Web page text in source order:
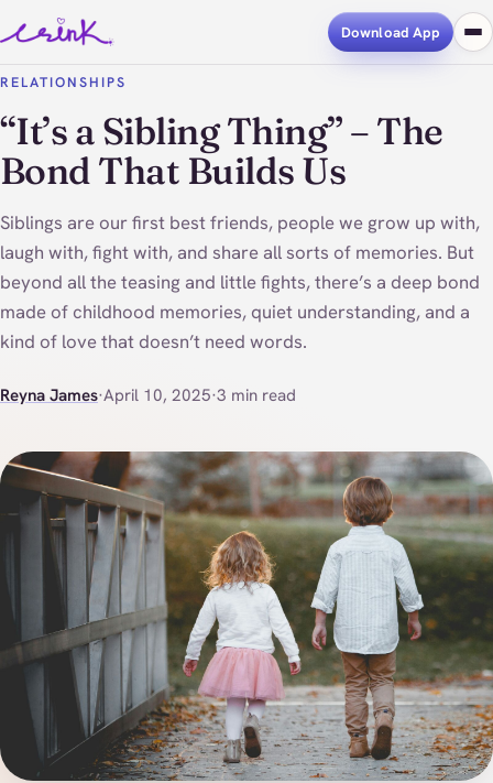
Download App
RELATIONSHIPS
“It’s a Sibling Thing” – The
Bond That Builds Us
Siblings are our first best friends, people we grow up with,
laugh with, fight with, and share all sorts of memories. But
beyond all the teasing and little fights, there’s a deep bond
made of childhood memories, quiet understanding, and a
kind of love that doesn’t need words.
Reyna James·April 10, 2025·3 min read